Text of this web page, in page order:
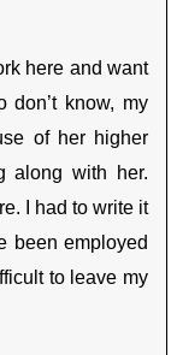
here and want
know, my
of her higher
along with her.
I had to write it
been employed
to leave my